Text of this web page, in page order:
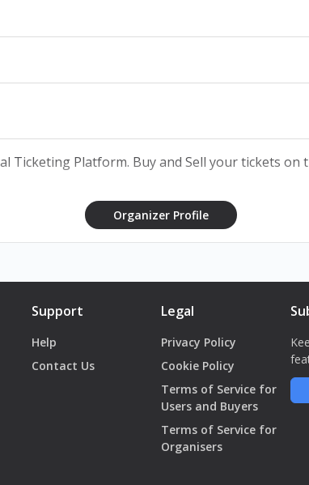
program to activate your membership,
New users will be required to register to
organisers and merchants who opt-in to the
organiser.
Ticketing Platform. Buy and Sell your tickets on
Organizer Profile
Support
Help
Contact Us
Legal
Privacy Policy
Cookie Policy
Terms of Service for
Users and Buyers
Terms of Service for
Organisers